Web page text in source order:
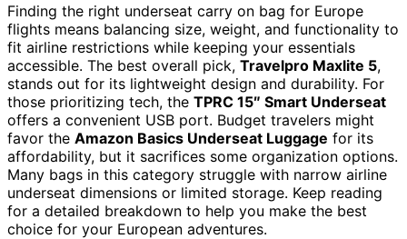
Finding the right underseat carry on bag for Europe
flights means balancing size, weight, and functionality to
fit airline restrictions while keeping your essentials
accessible. The best overall pick, Travelpro Maxlite 5,
stands out for its lightweight design and durability. For
those prioritizing tech, the TPRC 15″ Smart Underseat
offers a convenient USB port. Budget travelers might
favor the Amazon Basics Underseat Luggage for its
affordability, but it sacrifices some organization options.
Many bags in this category struggle with narrow airline
underseat dimensions or limited storage. Keep reading
for a detailed breakdown to help you make the best
choice for your European adventures.